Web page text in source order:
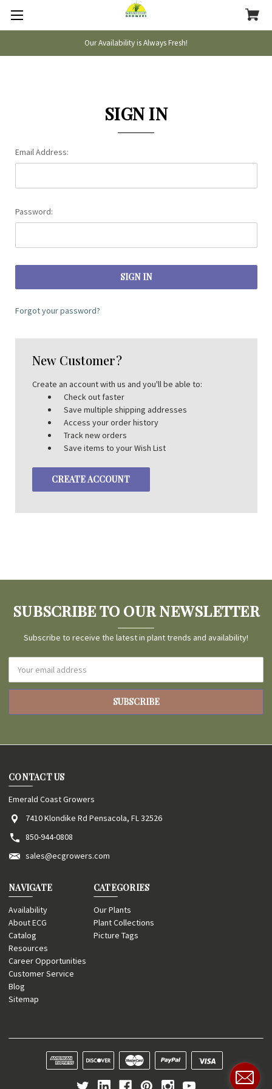
Our Availability is Always Fresh!
SIGN IN
Email Address:
Password:
Forgot your password?
New Customer?
Create an account with us and you'll be able to:
Check out faster
Save multiple shipping addresses
Access your order history
Track new orders
Save items to your Wish List
CREATE ACCOUNT
SUBSCRIBE TO OUR NEWSLETTER
Subscribe to receive the latest in plant trends and availability!
Address
CONTACT US
Emerald Coast Growers
7410 Klondike Rd Pensacola, FL 32526
850-944-0808
sales@ecgrowers.com
NAVIGATE
Availability
About ECG
Catalog
Resources
Career Opportunities
Customer Service
Blog
Sitemap
CATEGORIES
Our Plants
Plant Collections
Picture Tags